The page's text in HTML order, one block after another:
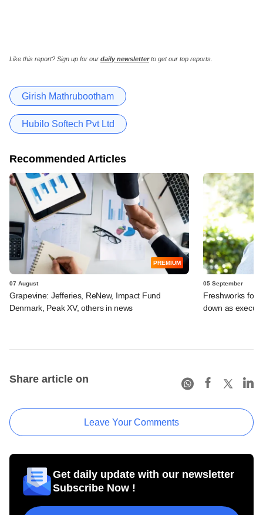
Like this report? Sign up for our daily newsletterto get our top reports.
Girish Mathrubootham
Hubilo Softech Pvt Ltd
Recommended Articles
PREMIUM
07 August
Grapevine: Jefferies, ReNew, Impact Fund
Denmark, Peak XV, others in news
05 September
Freshworks
down as
Share article on
Leave Your Comments
Get daily update with our newsletter
Subscribe Now !